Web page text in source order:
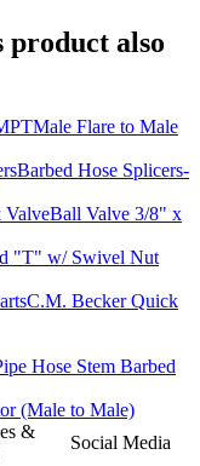
product also
Male Flare to Male
Barbed Hose Splicers-
Ball Valve 3/8" x
"T" w/ Swivel Nut
C.M. Becker Quick
Hose Stem Barbed
(Male to Male)
&
Social Media